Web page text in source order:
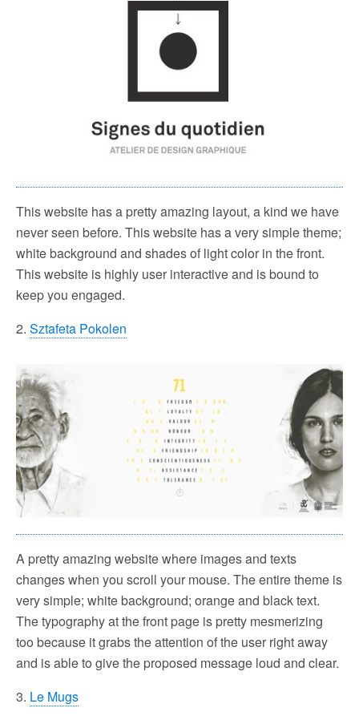
This website has a pretty amazing layout, a kind we have
never seen before. This website has a very simple theme;
white background and shades of light color in the front.
This website is highly user interactive and is bound to
keep you engaged.
2. Sztafeta Pokolen
A pretty amazing website where images and texts
changes when you scroll your mouse. The entire theme is
very simple; white background; orange and black text.
The typography at the front page is pretty mesmerizing
too because it grabs the attention of the user right away
and is able to give the proposed message loud and clear.
3. Le Mugs